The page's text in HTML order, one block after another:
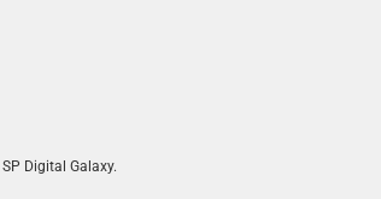
SP Digital Galaxy.